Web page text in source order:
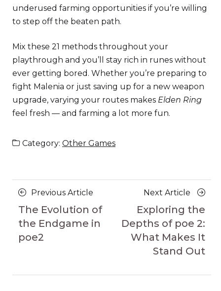
underused farming opportunities if you’re willing
to step off the beaten path.
Mix these 21 methods throughout your
playthrough and you’ll stay rich in runes without
ever getting bored. Whether you’re preparing to
fight Malenia or just saving up for a new weapon
upgrade, varying your routes makes Elden Ring
feel fresh — and farming a lot more fun.
Category: Other Games
Posts
navigation
Previous Article
Article
The Evolution of
the Endgame in
poe2
Next Article
Next
Article
Exploring the
Depths of poe 2:
What Makes It
Stand Out